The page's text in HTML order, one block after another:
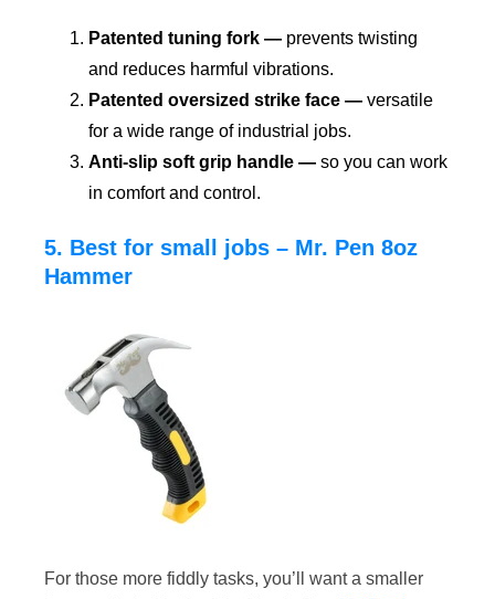
Patented tuning fork — prevents twisting
and reduces harmful vibrations.
Patented oversized strike face — versatile
for a wide range of industrial jobs.
Anti-slip soft grip handle — so you can work
in comfort and control.
5. Best for small jobs – Mr. Pen 8oz
Hammer
For those more fiddly tasks, you’ll want a smaller